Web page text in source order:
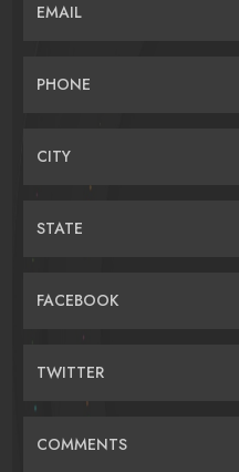
EMAIL
PHONE
CITY
STATE
FACEBOOK
TWITTER
COMMENTS